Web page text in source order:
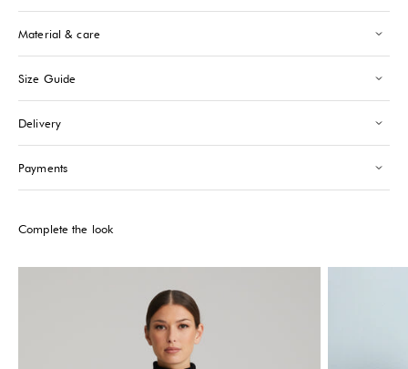
+33143546007
+33610155333
Material & care
Size Guide
Delivery
Payments
Complete the look